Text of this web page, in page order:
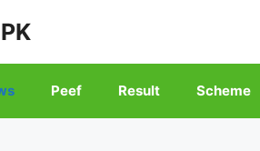
Peef Result Scheme